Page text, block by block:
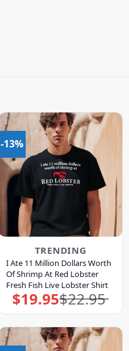
-13%
TRENDING
I Ate 11 Million Dollars Worth
Of Shrimp At Red Lobster
Fresh Fish Live Lobster Shirt
$22.95
Original
price
was:
$19.95Current
price
is: